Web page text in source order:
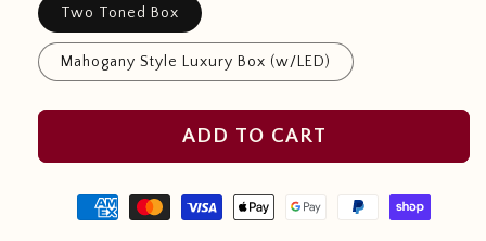
Two Toned Box
Mahogany Style Luxury Box (w/LED)
ADD TO CART